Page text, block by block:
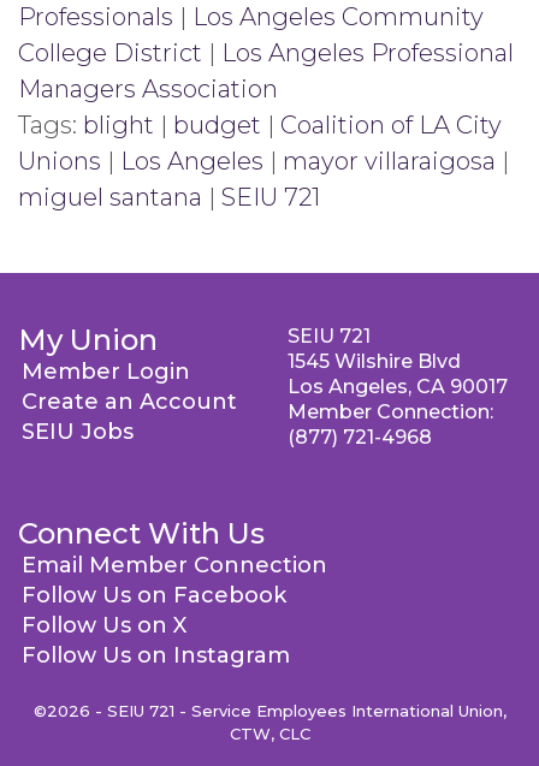
Professionals | Los Angeles Community
College District | Los Angeles Professional
Managers Association
Tags: blight | budget | Coalition of LA City
Unions | Los Angeles | mayor villaraigosa |
miguel santana | SEIU 721
My Union
Member Login
Create an Account
SEIU Jobs
Connect With Us
Email Member Connection
Follow Us on Facebook
Follow Us on X
Follow Us on Instagram
SEIU 721
1545 Wilshire Blvd
Los Angeles, CA 90017
Member Connection:
(877) 721-4968
©2026 - SEIU 721 - Service Employees International Union,
CTW, CLC